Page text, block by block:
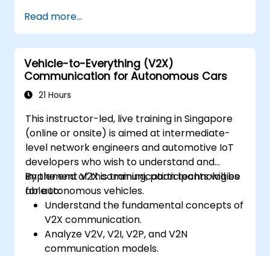
systems.
Analyze different levels of vehicle
autonomy and their real-world
applications.
Examine the ethical, legal, and regulatory
aspects of autonomous mobility.
vehicle simulations.
Read more...
Vehicle-to-Everything (V2X)
Communication for Autonomous Cars
21 Hours
This instructor-led, live training in Singapore
(online or onsite) is aimed at intermediate-
level network engineers and automotive IoT
developers who wish to understand and
implement V2X communication technologies
for autonomous vehicles.
By the end of this training, participants will be
able to:
Understand the fundamental concepts of
V2X communication.
Analyze V2V, V2I, V2P, and V2N
communication models.